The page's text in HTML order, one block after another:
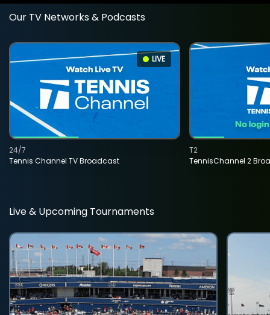
Our TV Networks & Podcasts
LIVE
Tennis Channel TV Broadcast
24/7
TennisChannel 2
T2
Live & Upcoming Tournaments